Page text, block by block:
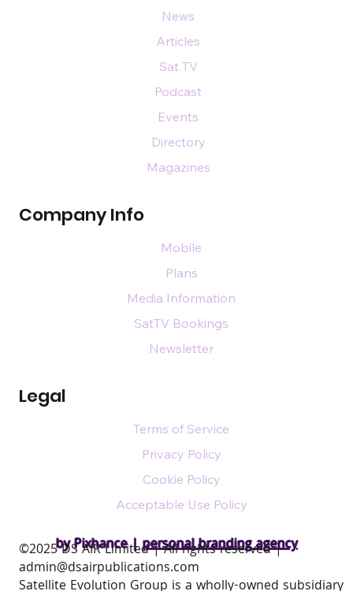
by Pixhance |personal branding agency
Company Info
Legal
News
Articles
Sat TV
Podcast
Events
Directory
Magazines
Mobile
Plans
Media Information
SatTV Bookings
Newsletter
Terms of Service
Privacy Policy
Cookie Policy
Acceptable Use Policy
​©2025 DS AIR Limited | All rights reserved |
admin@dsairpublications.com
Satellite Evolution Group is a wholly-owned subsidiary